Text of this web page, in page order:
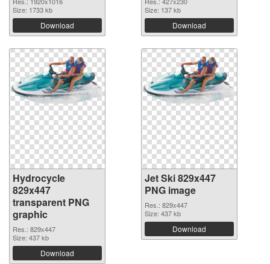
Size: 1733 kb
Download
Size: 137 kb
Download
Hydrocycle
829x447
transparent PNG
graphic
Res.: 829x447
Size: 437 kb
Download
Jet Ski 829x447
PNG image
Res.: 829x447
Size: 437 kb
Download